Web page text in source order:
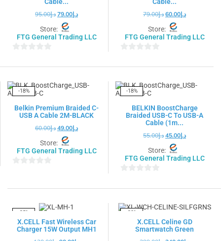
د.إ95.00 د.إ79.00
Store:
FTG General Trading LLC
out
5
د.إ79.00 د.إ60.00
Store:
FTG General Trading LLC
out
5
-18%
Belkin Premium Braided C-
USB A Cable 2M-BLACK
د.إ60.00 د.إ49.00
Store:
FTG General Trading LLC
-18%
BELKIN BoostCharge
Braided USB-C To USB-A
Cable (1m...
د.إ55.00 د.إ45.00
Store:
FTG General Trading LLC
out
5
-25%
X.CELL Fast Wireless Car
Charger 15W Output MH1
-20%
X.CELL Celine GD
Smartwatch Green